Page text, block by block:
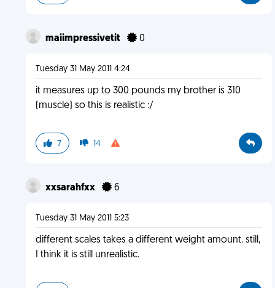
maiimpressivetit 0
Tuesday 31 May 2011 4:24
it measures up to 300 pounds my brother is 310
(muscle) so this is realistic :/
7 14
xxsarahfxx 6
Tuesday 31 May 2011 5:23
different scales takes a different weight amount. still,
I think it is still unrealistic.